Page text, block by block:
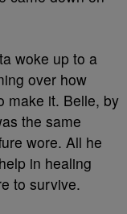
woke up to a
over how
make it. Belle, by
the same
wore. All he
in healing
to survive.